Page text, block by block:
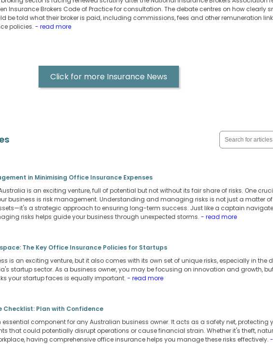
Insurance Brokers Code of Practice for consultation. The debate centres on how clearly
be told what their broker is paid, including commissions, fees and other remuneration
policies. - read more
Click for more Insurance News
in Minimising Office Insurance Expenses
is an exciting venture, full of potential but not without its fair share of risks. One
business is risk management. Understanding and managing risks is not just a matter of
a strategic approach to ensuring long-term success. Just like a captain
risks helps guide your business through unexpected storms. - read more
The Key Office Insurance Policies for Startups
is an exciting venture, but it also comes with its own set of unique risks, especially in the
startup sector. As a business owner, you may be focusing on innovation and growth,
your startup faces is equally important. - read more
Checklist: Plan with Confidence
essential component for any Australian business owner. It acts as a safety net, protecting
that could potentially disrupt operations or cause financial strain. Whether it's theft,
having comprehensive office insurance helps you manage these risks effectively.